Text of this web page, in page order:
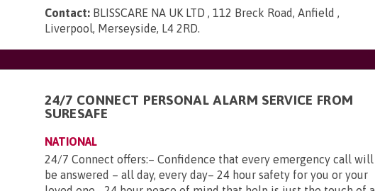
Contact: BLISSCARE NA UK LTD , 112 Breck Road, Anfield ,
Liverpool, Merseyside, L4 2RD.
24/7 CONNECT PERSONAL ALARM SERVICE FROM
SURESAFE
NATIONAL
24/7 Connect offers:– Confidence that every emergency call will
be answered – all day, every day– 24 hour safety for you or your